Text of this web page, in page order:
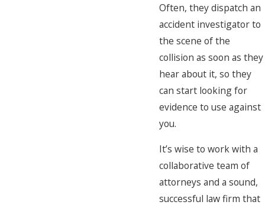
Often, they dispatch an
accident investigator to
the scene of the
collision as soon as they
hear about it, so they
can start looking for
evidence to use against
you.
It’s wise to work with a
collaborative team of
attorneys and a sound,
successful law firm that